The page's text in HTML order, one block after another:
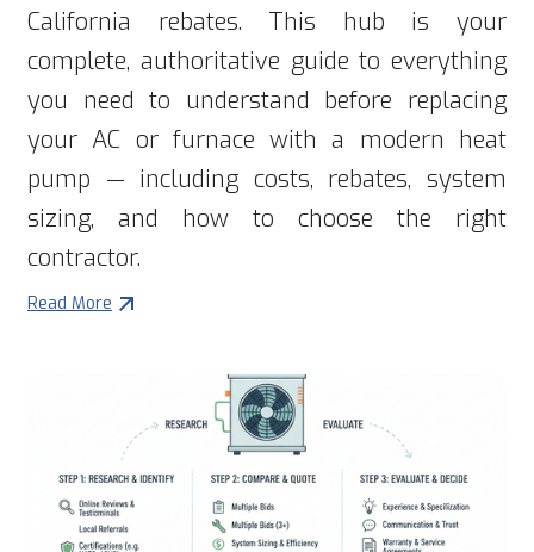
California rebates. This hub is your
complete, authoritative guide to everything
you need to understand before replacing
your AC or furnace with a modern heat
pump — including costs, rebates, system
sizing, and how to choose the right
contractor.
Read More